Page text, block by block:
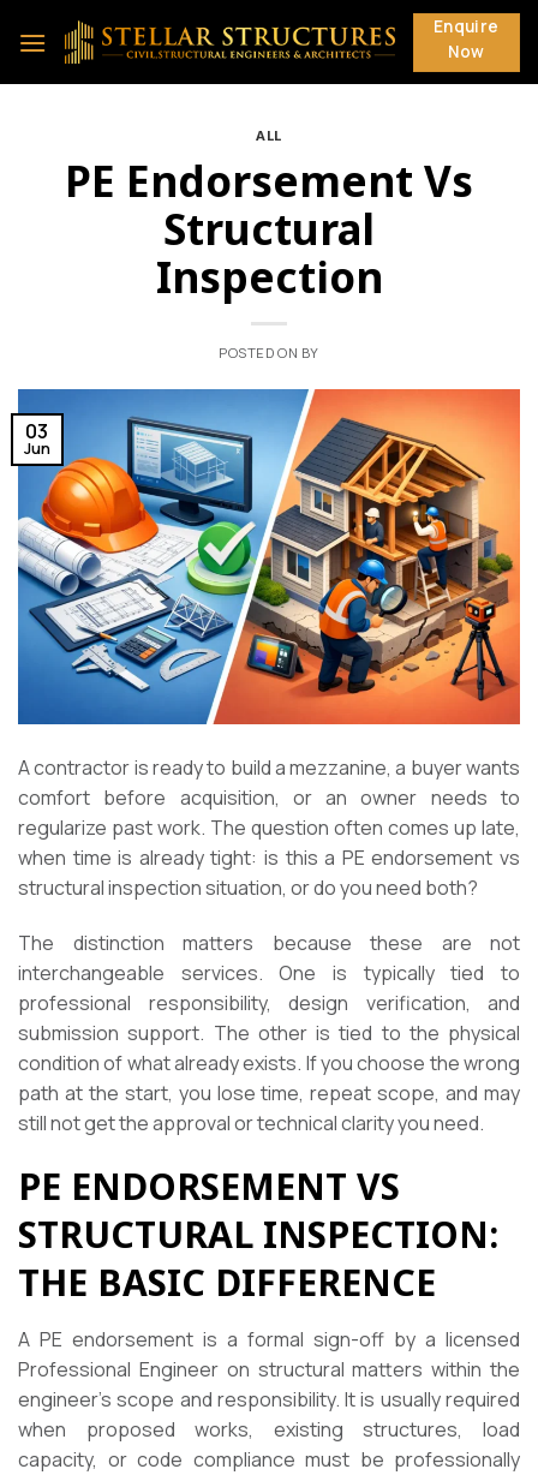
Enquire
Now
ALL
PE Endorsement Vs
Structural
Inspection
POSTED ON BY
03
Jun
A contractor is ready to build a mezzanine, a buyer wants
comfort before acquisition, or an owner needs to
regularize past work. The question often comes up late,
when time is already tight: is this a PE endorsement vs
structural inspection situation, or do you need both?
The distinction matters because these are not
interchangeable services. One is typically tied to
professional responsibility, design verification, and
submission support. The other is tied to the physical
condition of what already exists. If you choose the wrong
path at the start, you lose time, repeat scope, and may
still not get the approval or technical clarity you need.
PE ENDORSEMENT VS
STRUCTURAL INSPECTION:
THE BASIC DIFFERENCE
A PE endorsement is a formal sign-off by a licensed
Professional Engineer on structural matters within the
engineer’s scope and responsibility. It is usually required
when proposed works, existing structures, load
capacity, or code compliance must be professionally